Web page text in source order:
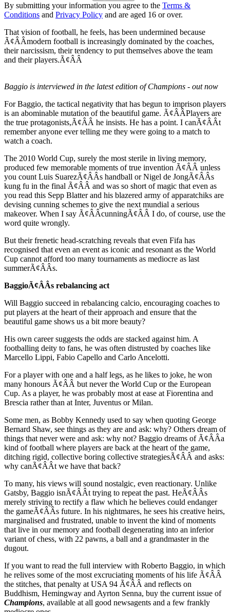
By submitting your information you agree to the Terms &
Conditions and Privacy Policy and are aged 16 or over.
That vision of football, he feels, has been undermined because
Ã¢ÂÂmodern football is increasingly dominated by the coaches,
their narcissism, their tendency to put themselves above the team
and their players.Ã¢ÂÂ
Baggio is interviewed in the latest edition of Champions - out now
For Baggio, the tactical negativity that has begun to imprison players
is an abominable mutation of the beautiful game. Ã¢ÂÂPlayers are
the true protagonists,Ã¢ÂÂ he insists. He has a point. I canÃ¢ÂÂt
remember anyone ever telling me they were going to a match to
watch a coach.
The 2010 World Cup, surely the most sterile in living memory,
produced few memorable moments of true invention Ã¢ÂÂ unless
you count Luis SuarezÃ¢ÂÂs handball or Nigel de JongÃ¢ÂÂs
kung fu in the final Ã¢ÂÂ and was so short of magic that even as
you read this Sepp Blatter and his blazered army of apparatchiks are
devising cunning schemes to give the next mundial a serious
makeover. When I say Ã¢ÂÂcunningÃ¢ÂÂ I do, of course, use the
word quite wrongly.
But their frenetic head-scratching reveals that even Fifa has
recognised that even an event as iconic and resonant as the World
Cup cannot afford too many tournaments as mediocre as last
summerÃ¢ÂÂs.
BaggioÃ¢ÂÂs rebalancing act
Will Baggio succeed in rebalancing calcio, encouraging coaches to
put players at the heart of their approach and ensure that the
beautiful game shows us a bit more beauty?
His own career suggests the odds are stacked against him. A
footballing deity to fans, he was often distrusted by coaches like
Marcello Lippi, Fabio Capello and Carlo Ancelotti.
For a player with one and a half legs, as he likes to joke, he won
many honours Ã¢ÂÂ but never the World Cup or the European
Cup. As a player, he was probably most at ease at Fiorentina and
Brescia rather than at Inter, Juventus or Milan.
Some men, as Bobby Kennedy used to say when quoting George
Bernard Shaw, see things as they are and ask: why? Others dream of
things that never were and ask: why not? Baggio dreams of Ã¢ÂÂa
kind of football where players are back at the heart of the game,
ditching rigid, collective boring collective strategiesÃ¢ÂÂ and asks:
why canÃ¢ÂÂt we have that back?
To many, his views will sound nostalgic, even reactionary. Unlike
Gatsby, Baggio isnÃ¢ÂÂt trying to repeat the past. HeÃ¢ÂÂs
merely striving to rectify a flaw which he believes could endanger
the gameÃ¢ÂÂs future. In his nightmares, he sees his creative heirs,
marginalised and frustrated, unable to invent the kind of moments
that live in our memory and football degenerating into an inferior
variant of chess, with 22 pawns, a ball and a grandmaster in the
dugout.
If you want to read the full interview with Roberto Baggio, in which
he relives some of the most excruciating moments of his life Ã¢ÂÂ
the stitches, that penalty at USA 94 Ã¢ÂÂ and reflects on
Buddhism, Hemingway and Ayrton Senna, buy the current issue of
Champions, available at all good newsagents and a few frankly